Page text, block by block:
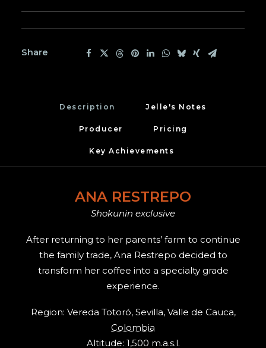
Share
Description Jelle's Notes
Producer Pricing
Key Achievements
ANA RESTREPO
Shokunin exclusive
After returning to her parents’ farm to continue
the family trade, Ana Restrepo decided to
transform her coffee into a specialty grade
experience.
Region: Vereda Totoró, Sevilla, Valle de Cauca,
Colombia
Altitude: 1,500 m.a.s.l.